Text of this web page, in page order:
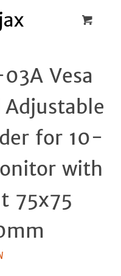
Vesa
for 10-
with
75x75